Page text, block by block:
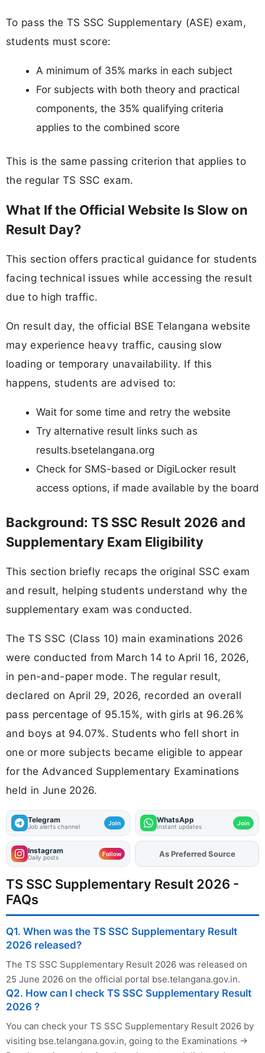
To pass the TS SSC Supplementary (ASE) exam,
students must score:
A minimum of 35% marks in each subject
For subjects with both theory and practical
components, the 35% qualifying criteria
applies to the combined score
This is the same passing criterion that applies to
the regular TS SSC exam.
What If the Official Website Is Slow on
Result Day?
This section offers practical guidance for students
facing technical issues while accessing the result
due to high traffic.
On result day, the official BSE Telangana website
may experience heavy traffic, causing slow
loading or temporary unavailability. If this
happens, students are advised to:
Wait for some time and retry the website
Try alternative result links such as
results.bsetelangana.org
Check for SMS-based or DigiLocker result
access options, if made available by the board
Background: TS SSC Result 2026 and
Supplementary Exam Eligibility
This section briefly recaps the original SSC exam
and result, helping students understand why the
supplementary exam was conducted.
The TS SSC (Class 10) main examinations 2026
were conducted from March 14 to April 16, 2026,
in pen-and-paper mode. The regular result,
declared on April 29, 2026, recorded an overall
pass percentage of 95.15%, with girls at 96.26%
and boys at 94.07%. Students who fell short in
one or more subjects became eligible to appear
for the Advanced Supplementary Examinations
held in June 2026.
Telegram
Job alerts channel Join WhatsApp
Instant updates Join
Instagram
Daily posts Follow AddFJAon
As Preferred Source
TS SSC Supplementary Result 2026 -
FAQs
Q1. When was the TS SSC Supplementary Result
2026 released?
The TS SSC Supplementary Result 2026 was released on
25 June 2026 on the official portal bse.telangana.gov.in.
Q2. How can I check TS SSC Supplementary Result
2026 ?
You can check your TS SSC Supplementary Result 2026 by
visiting bse.telangana.gov.in, going to the Examinations →